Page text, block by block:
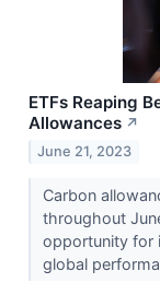
ETFs Reaping
Allowances ↗
June 21, 2023
Carbon
throughout
opportunity for
global